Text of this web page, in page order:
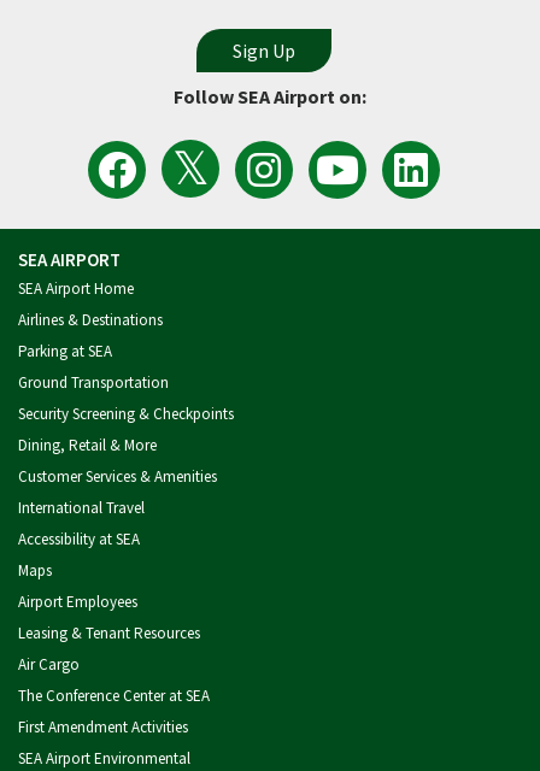
Follow SEA Airport on:
Follow
the
SEA
Airport
View
the
Latest
Tweets
Follow
Sea
Airport
on
Watch
Port
of
Seattle
Follow
the
Port
of
SEA AIRPORT
SEA Airport Home
Airlines & Destinations
Parking at SEA
Ground Transportation
Security Screening & Checkpoints
Dining, Retail & More
Customer Services & Amenities
International Travel
Accessibility at SEA
Maps
Airport Employees
Leasing & Tenant Resources
Air Cargo
The Conference Center at SEA
First Amendment Activities
SEA Airport Environmental